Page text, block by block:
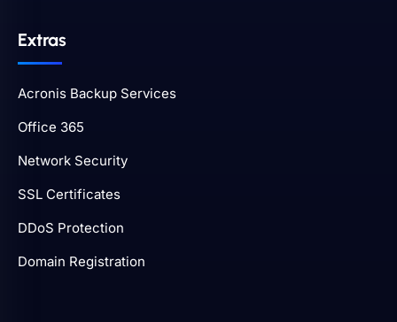
Extras
Acronis Backup Services
Office 365
Network Security
SSL Certificates
DDoS Protection
Domain Registration